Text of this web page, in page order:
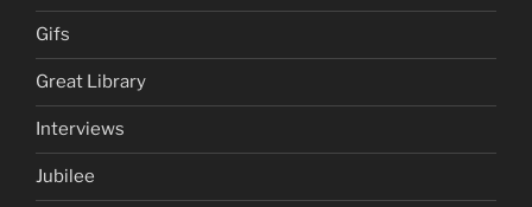
Gifs
Great Library
Interviews
Jubilee